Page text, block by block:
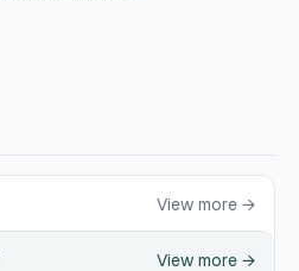
View more →
View more →